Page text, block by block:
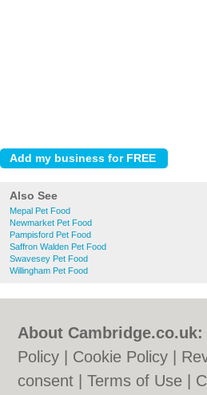
Also See
Mepal Pet Food
Newmarket Pet Food
Pampisford Pet Food
Saffron Walden Pet Food
Swavesey Pet Food
Willingham Pet Food
About Cambridge.co.uk:
Policy
Cookie Policy
consent |Terms of Use